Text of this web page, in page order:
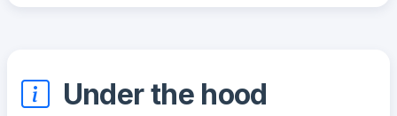
Under the hood